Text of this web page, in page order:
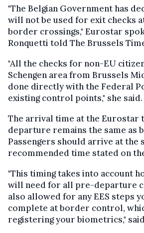
"The Belgian Government has
will not be used for exit checks
border crossings," Eurostar
Ronquetti told The Brussels
"All the checks for non-EU
Schengen area from Brussels
done directly with the Federal
existing control points," she said.
The arrival time at the Eurostar
departure remains the same as
Passengers should arrive at the
recommended time stated on
"This timing takes into account
will need for all pre-departure
also allowed for any EES steps
complete at border control,
registering your biometrics,"